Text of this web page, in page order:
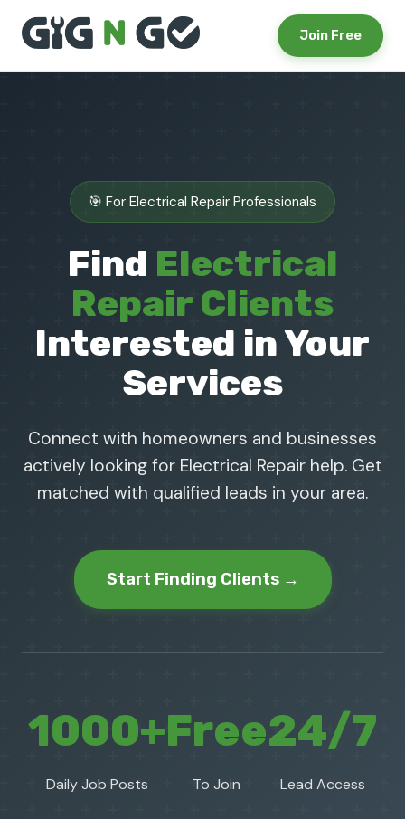
Join Free
🎯 For Electrical Repair Professionals
Find Electrical
Repair Clients
Interested in Your
Services
Connect with homeowners and businesses
actively looking for Electrical Repair help. Get
matched with qualified leads in your area.
Start Finding Clients →
1000+
Daily Job Posts
Free
To Join
24/7
Lead Access